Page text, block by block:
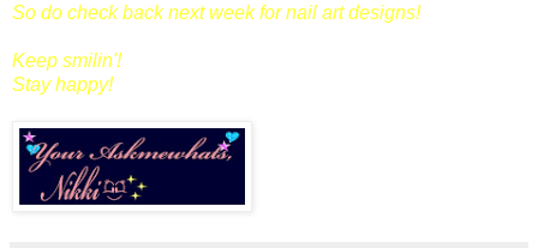
So do check back next week for nail art designs!
Keep smilin'!
Stay happy!